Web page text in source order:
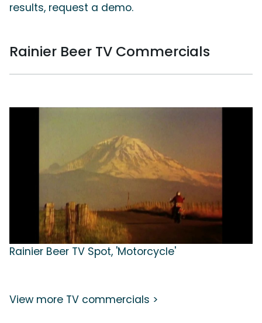
results, request a demo.
Rainier Beer TV Commercials
Rainier Beer TV Spot, 'Motorcycle'
View more TV commercials >